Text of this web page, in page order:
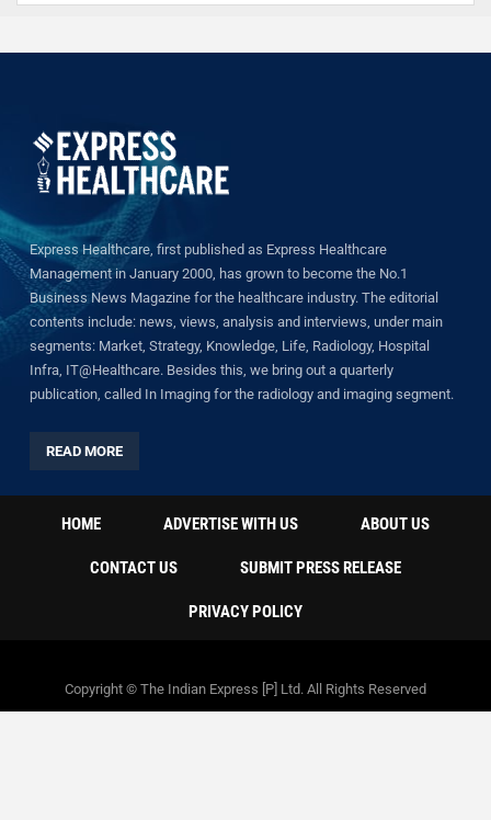
Express Healthcare, first published as Express Healthcare
Management in January 2000, has grown to become the No.1
Business News Magazine for the healthcare industry. The editorial
contents include: news, views, analysis and interviews, under main
segments: Market, Strategy, Knowledge, Life, Radiology, Hospital
Infra, IT@Healthcare. Besides this, we bring out a quarterly
publication, called In Imaging for the radiology and imaging segment.
READ MORE
HOME ADVERTISE WITH US ABOUT US
CONTACT US SUBMIT PRESS RELEASE
PRIVACY POLICY
Copyright © The Indian Express [P] Ltd. All Rights Reserved